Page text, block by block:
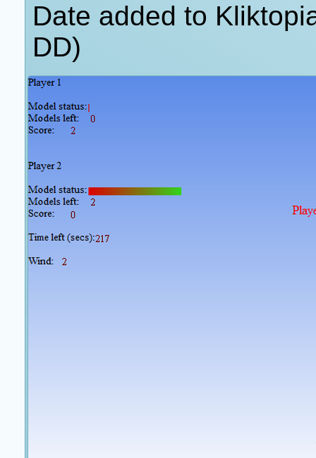
Date added to
DD)